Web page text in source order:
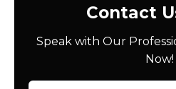
Contact
Speak with Our
Now!